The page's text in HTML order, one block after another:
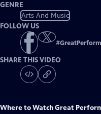
GENRE
Arts And Music
FOLLOW US
#
SHARE THIS VIDEO
Where to WatchGreat